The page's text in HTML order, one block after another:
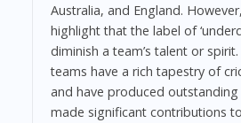
Australia, and England.
highlight that the label of
diminish a team’s talent or
teams have a rich tapestry of
and have produced
made significant contributions